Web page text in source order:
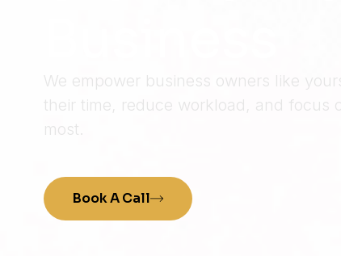
We empower business owners like
their time, reduce workload, and focus
most.
Book A Call